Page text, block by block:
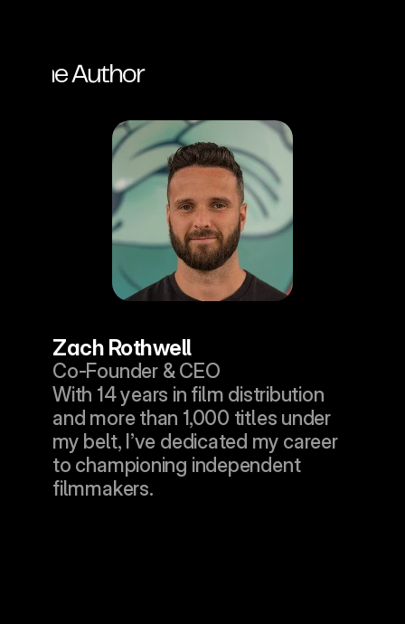
the Author
Zach Rothwell
Co-Founder & CEO
With 14 years in film distribution
and more than 1,000 titles under
my belt, I’ve dedicated my career
to championing independent
filmmakers.